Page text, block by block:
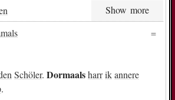
Show more
Schöler. Dormaalsharrikannere
.